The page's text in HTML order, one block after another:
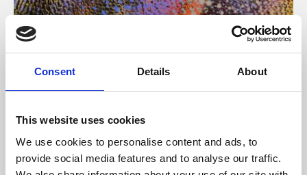
Consent Details About
This website uses cookies
We use cookies to personalise content and ads, to
provide social media features and to analyse our traffic.
About Art
Phoenix’s art and digital culture programme presents
free exhibitions by artists from across the world,
supported by Arts Council England and De Montfort